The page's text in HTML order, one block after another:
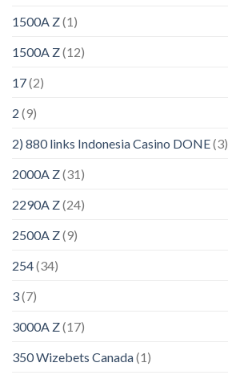
1500A Z(1)
1500A Z(12)
17(2)
2 (9)
2) 880 links Indonesia Casino DONE(3)
2000A Z(31)
2290A Z(24)
2500A Z(9)
254(34)
3(7)
3000A Z(17)
350 Wizebets Canada(1)